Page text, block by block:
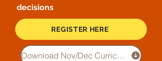
decisions
REGISTER HERE
Download Nov/Dec Curriculum